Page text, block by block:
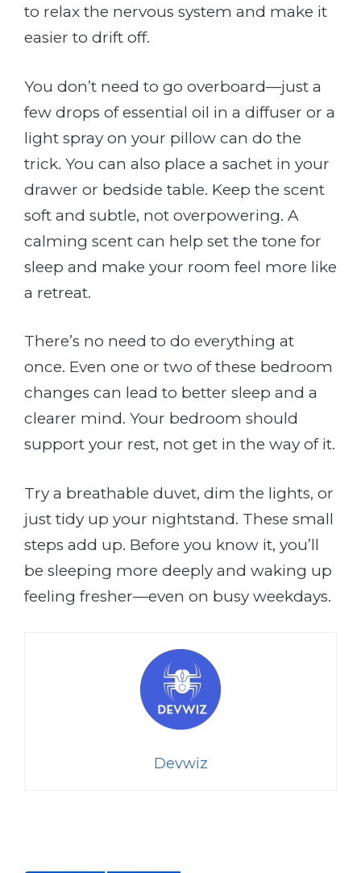
to relax the nervous system and make it
easier to drift off.
You don’t need to go overboard—just a
few drops of essential oil in a diffuser or a
light spray on your pillow can do the
trick. You can also place a sachet in your
drawer or bedside table. Keep the scent
soft and subtle, not overpowering. A
calming scent can help set the tone for
sleep and make your room feel more like
a retreat.
There’s no need to do everything at
once. Even one or two of these bedroom
changes can lead to better sleep and a
clearer mind. Your bedroom should
support your rest, not get in the way of it.
Try a breathable duvet, dim the lights, or
just tidy up your nightstand. These small
steps add up. Before you know it, you’ll
be sleeping more deeply and waking up
feeling fresher—even on busy weekdays.
Devwiz